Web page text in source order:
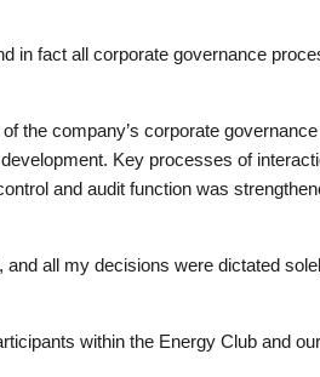
in fact all corporate governance
the company’s corporate
Key processes of
and audit function was
all my decisions were dictated
within the Energy Club and